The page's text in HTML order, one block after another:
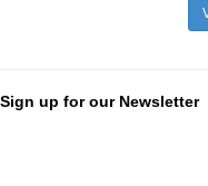
Sign up for our Newsletter